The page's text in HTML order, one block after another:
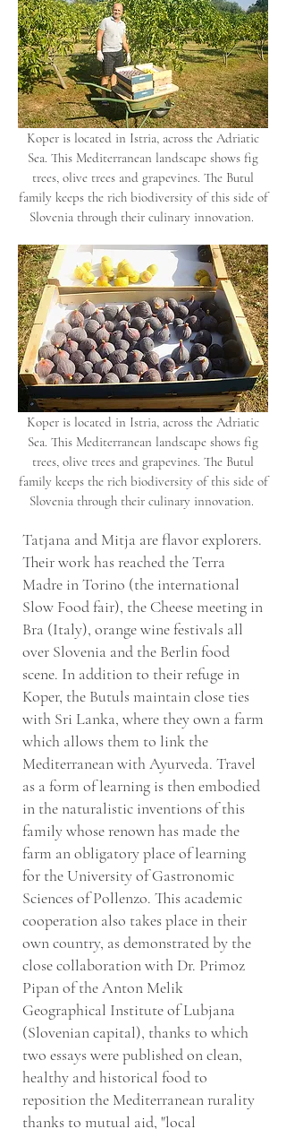
Koper is located in Istria, across the Adriatic
Sea. This Mediterranean landscape shows fig
trees, olive trees and grapevines. The Butul
family keeps the rich biodiversity of this side of
Slovenia through their culinary innovation.
Koper is located in Istria, across the Adriatic
Sea. This Mediterranean landscape shows fig
trees, olive trees and grapevines. The Butul
family keeps the rich biodiversity of this side of
Slovenia through their culinary innovation.
Tatjana and Mitja are flavor explorers.
Their work has reached the Terra
Madre in Torino (the international
Slow Food fair), the Cheese meeting in
Bra (Italy), orange wine festivals all
over Slovenia and the Berlin food
scene. In addition to their refuge in
Koper, the Butuls maintain close ties
with Sri Lanka, where they own a farm
which allows them to link the
Mediterranean with Ayurveda. Travel
as a form of learning is then embodied
in the naturalistic inventions of this
family whose renown has made the
farm an obligatory place of learning
for the University of Gastronomic
Sciences of Pollenzo. This academic
cooperation also takes place in their
own country, as demonstrated by the
close collaboration with Dr. Primoz
Pipan of the Anton Melik
Geographical Institute of Lubjana
(Slovenian capital), thanks to which
two essays were published on clean,
healthy and historical food to
reposition the Mediterranean rurality
thanks to mutual aid, "local